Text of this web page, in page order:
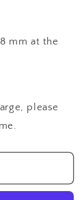
mm at the
please